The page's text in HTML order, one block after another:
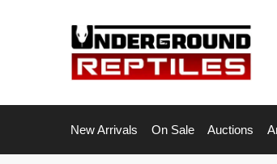
New Arrivals On Sale Auctions